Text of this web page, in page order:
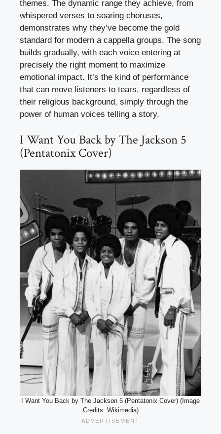
themes. The dynamic range they achieve, from
whispered verses to soaring choruses,
demonstrates why they’ve become the gold
standard for modern a cappella groups. The song
builds gradually, with each voice entering at
precisely the right moment to maximize
emotional impact. It’s the kind of performance
that can move listeners to tears, regardless of
their religious background, simply through the
power of human voices telling a story.
I Want You Back by The Jackson 5
(Pentatonix Cover)
I Want You Back by The Jackson 5 (Pentatonix Cover) (Image
Credits: Wikimedia)